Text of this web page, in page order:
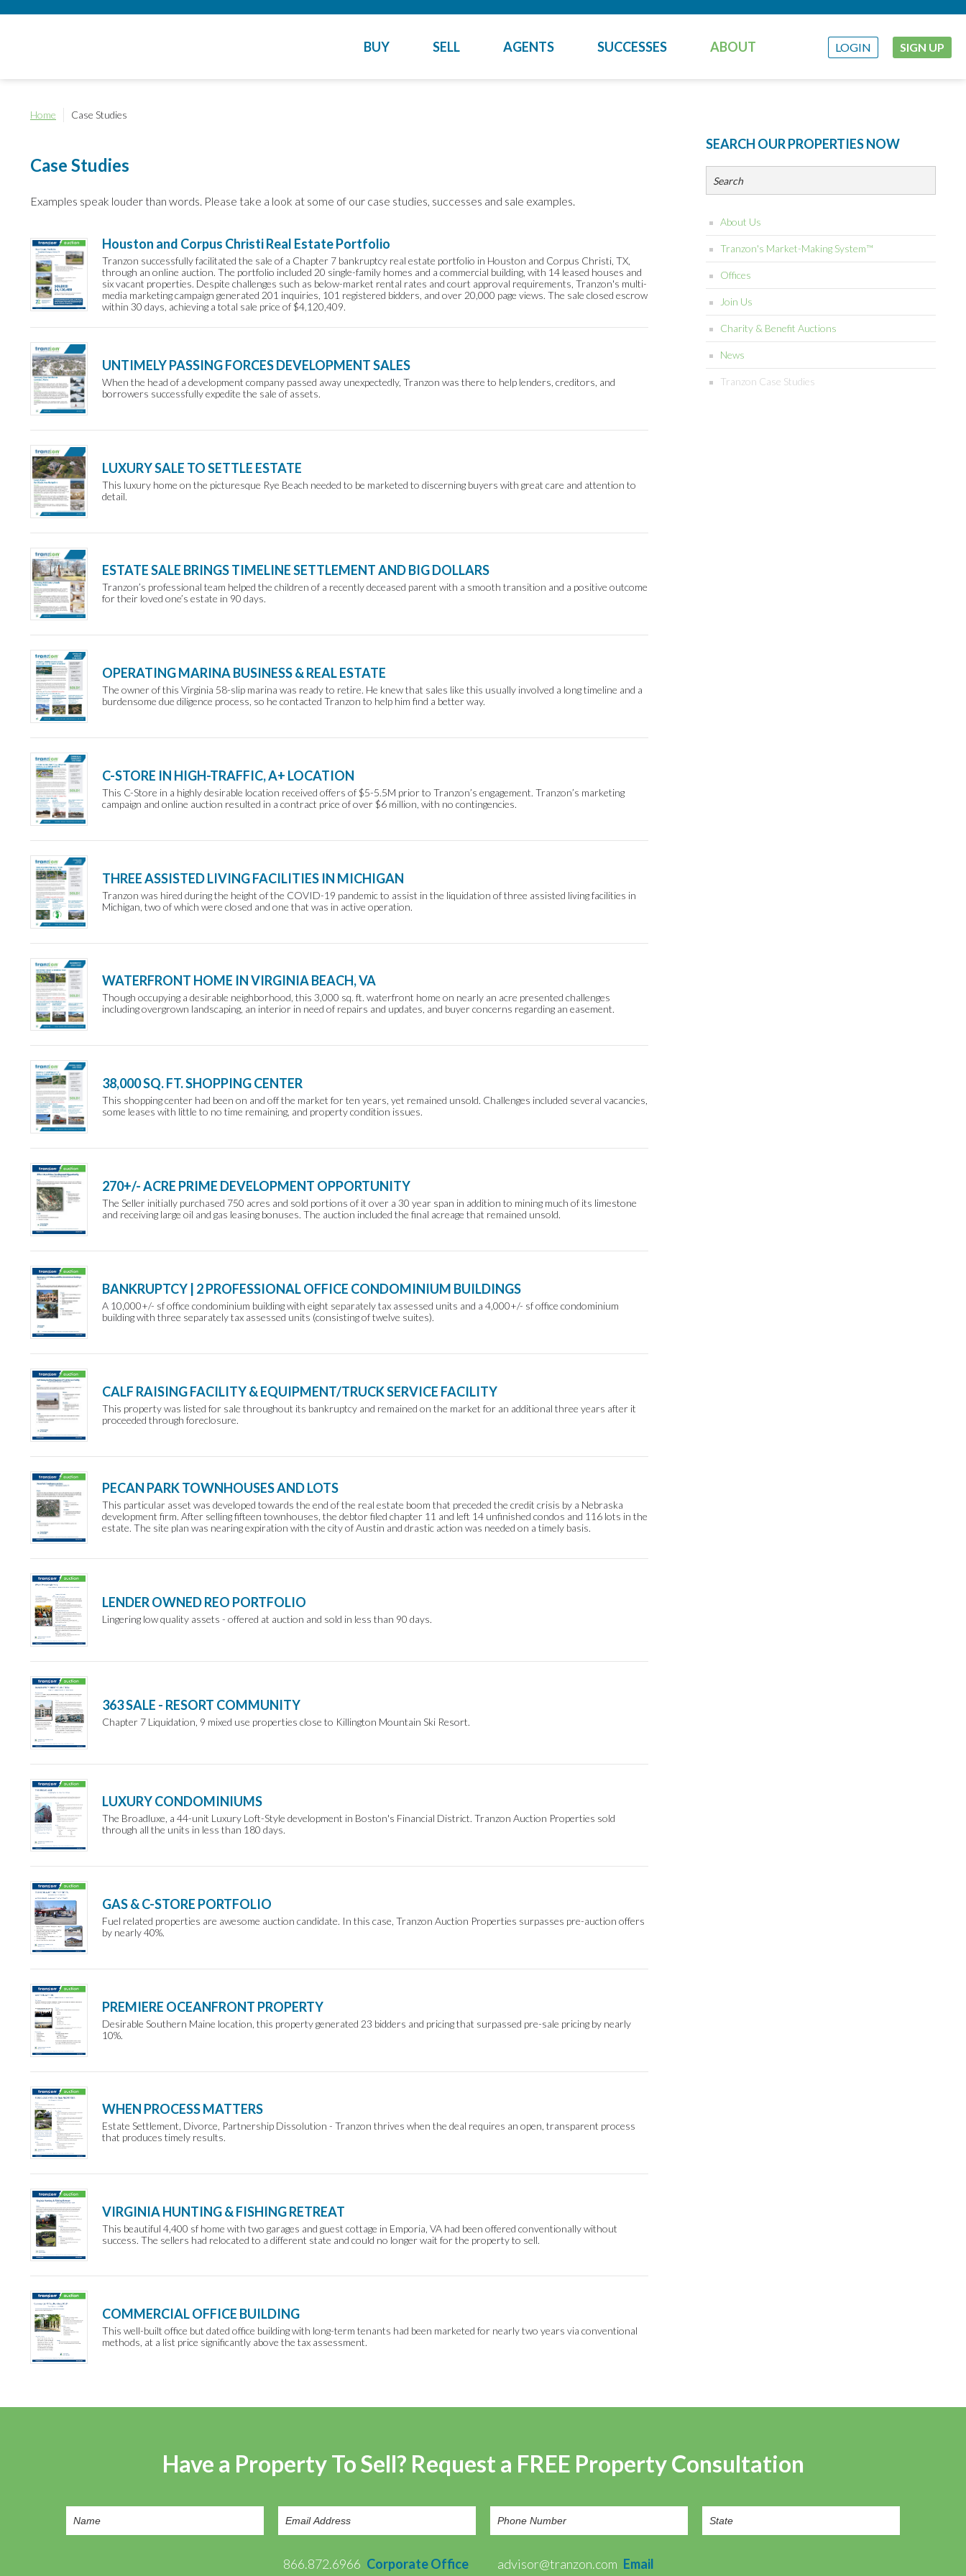
BUY SELL AGENTS SUCCESSES ABOUT LOGIN SIGN UP
Home Case Studies
Case Studies
Examples speak louder than words. Please take a look at some of our case studies, successes and sale examples.
Houston and Corpus Christi Real Estate Portfolio
Tranzon successfully facilitated the sale of a Chapter 7 bankruptcy real estate portfolio in Houston and Corpus Christi, TX,
through an online auction. The portfolio included 20 single-family homes and a commercial building, with 14 leased houses and
six vacant properties. Despite challenges such as below-market rental rates and court approval requirements, Tranzon's multi-
media marketing campaign generated 201 inquiries, 101 registered bidders, and over 20,000 page views. The sale closed escrow
within 30 days, achieving a total sale price of $4,120,409.
UNTIMELY PASSING FORCES DEVELOPMENT SALES
When the head of a development company passed away unexpectedly, Tranzon was there to help lenders, creditors, and
borrowers successfully expedite the sale of assets.
LUXURY SALE TO SETTLE ESTATE
This luxury home on the picturesque Rye Beach needed to be marketed to discerning buyers with great care and attention to
detail.
ESTATE SALE BRINGS TIMELINE SETTLEMENT AND BIG DOLLARS
Tranzon’s professional team helped the children of a recently deceased parent with a smooth transition and a positive outcome
for their loved one’s estate in 90 days.
OPERATING MARINA BUSINESS & REAL ESTATE
The owner of this Virginia 58-slip marina was ready to retire. He knew that sales like this usually involved a long timeline and a
burdensome due diligence process, so he contacted Tranzon to help him find a better way.
C-STORE IN HIGH-TRAFFIC, A+ LOCATION
This C-Store in a highly desirable location received offers of $5-5.5M prior to Tranzon’s engagement. Tranzon’s marketing
campaign and online auction resulted in a contract price of over $6 million, with no contingencies.
THREE ASSISTED LIVING FACILITIES IN MICHIGAN
Tranzon was hired during the height of the COVID-19 pandemic to assist in the liquidation of three assisted living facilities in
Michigan, two of which were closed and one that was in active operation.
WATERFRONT HOME IN VIRGINIA BEACH, VA
Though occupying a desirable neighborhood, this 3,000 sq. ft. waterfront home on nearly an acre presented challenges
including overgrown landscaping, an interior in need of repairs and updates, and buyer concerns regarding an easement.
38,000 SQ. FT. SHOPPING CENTER
This shopping center had been on and off the market for ten years, yet remained unsold. Challenges included several vacancies,
some leases with little to no time remaining, and property condition issues.
270+/- ACRE PRIME DEVELOPMENT OPPORTUNITY
The Seller initially purchased 750 acres and sold portions of it over a 30 year span in addition to mining much of its limestone
and receiving large oil and gas leasing bonuses. The auction included the final acreage that remained unsold.
BANKRUPTCY | 2 PROFESSIONAL OFFICE CONDOMINIUM BUILDINGS
A 10,000+/- sf office condominium building with eight separately tax assessed units and a 4,000+/- sf office condominium
building with three separately tax assessed units (consisting of twelve suites).
CALF RAISING FACILITY & EQUIPMENT/TRUCK SERVICE FACILITY
This property was listed for sale throughout its bankruptcy and remained on the market for an additional three years after it
proceeded through foreclosure.
PECAN PARK TOWNHOUSES AND LOTS
This particular asset was developed towards the end of the real estate boom that preceded the credit crisis by a Nebraska
development firm. After selling fifteen townhouses, the debtor filed chapter 11 and left 14 unfinished condos and 116 lots in the
estate. The site plan was nearing expiration with the city of Austin and drastic action was needed on a timely basis.
LENDER OWNED REO PORTFOLIO
Lingering low quality assets - offered at auction and sold in less than 90 days.
363 SALE - RESORT COMMUNITY
Chapter 7 Liquidation, 9 mixed use properties close to Killington Mountain Ski Resort.
LUXURY CONDOMINIUMS
The Broadluxe, a 44-unit Luxury Loft-Style development in Boston's Financial District. Tranzon Auction Properties sold
through all the units in less than 180 days.
GAS & C-STORE PORTFOLIO
Fuel related properties are awesome auction candidate. In this case, Tranzon Auction Properties surpasses pre-auction offers
by nearly 40%.
PREMIERE OCEANFRONT PROPERTY
Desirable Southern Maine location, this property generated 23 bidders and pricing that surpassed pre-sale pricing by nearly
10%.
WHEN PROCESS MATTERS
Estate Settlement, Divorce, Partnership Dissolution - Tranzon thrives when the deal requires an open, transparent process
that produces timely results.
VIRGINIA HUNTING & FISHING RETREAT
This beautiful 4,400 sf home with two garages and guest cottage in Emporia, VA had been offered conventionally without
success. The sellers had relocated to a different state and could no longer wait for the property to sell.
COMMERCIAL OFFICE BUILDING
This well-built office but dated office building with long-term tenants had been marketed for nearly two years via conventional
methods, at a list price significantly above the tax assessment.
SEARCH OUR PROPERTIES NOW
About Us
Tranzon's Market-Making System™
Offices
Join Us
Charity & Benefit Auctions
News
Tranzon Case Studies
Have a Property To Sell? Request a FREE Property Consultation
866.872.6966 Corporate Office advisor@tranzon.com Email